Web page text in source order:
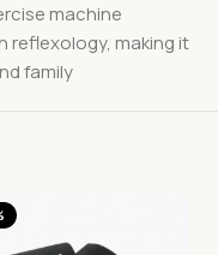
machine
reflexology, making it
family